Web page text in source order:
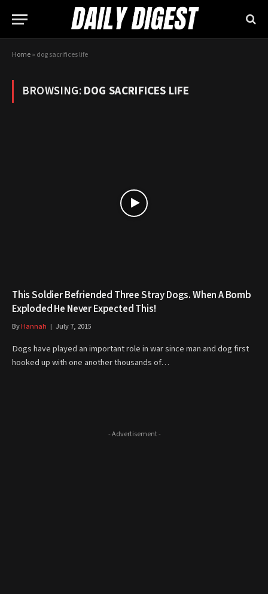
Home» dog sacrifices life
BROWSING:DOG SACRIFICES LIFE
This Soldier Befriended Three Stray Dogs. When A Bomb
Exploded He Never Expected This!
ByHannah July 7, 2015
Dogs have played an important role in war since man and dog first
hooked up with one another thousands of…
- Advertisement -